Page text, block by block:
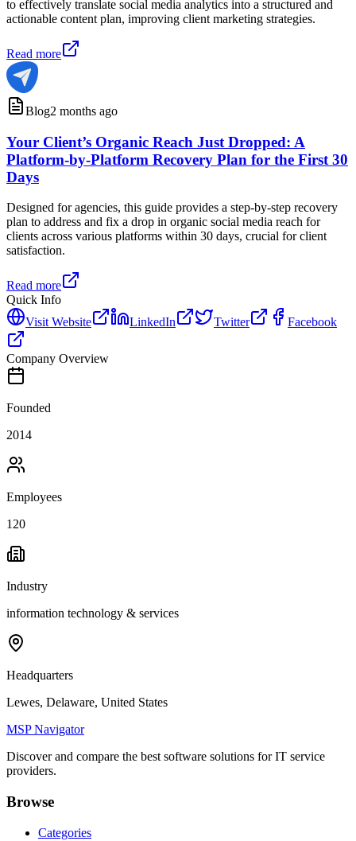
to effectively translate social media analytics into a structured and
actionable content plan, improving client marketing strategies.
Read more
Blog2 months ago
Your Client’s Organic Reach Just Dropped: A
Platform-by-Platform Recovery Plan for the First 30
Days
Designed for agencies, this guide provides a step-by-step recovery
plan to address and fix a drop in organic social media reach for
clients across various platforms within 30 days, crucial for client
satisfaction.
Read more
Quick Info
Visit Website
LinkedIn Twitter Facebook
Company Overview
Founded
2014
Employees
120
Industry
information technology & services
Headquarters
Lewes, Delaware, United States
MSP Navigator
Discover and compare the best software solutions for IT service
providers.
Browse
Categories